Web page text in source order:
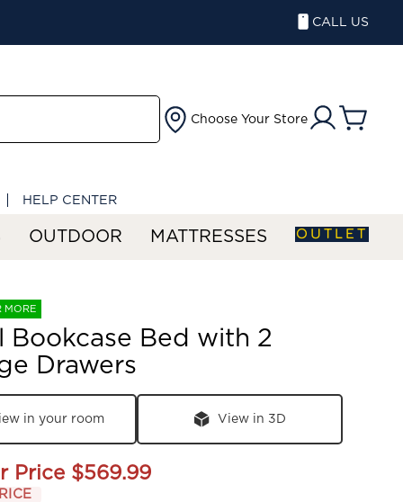
CALL US
Choose Your Store
HELP CENTER
OUTDOOR MATTRESSES OUTLET
MORE
Bookcase Bed with 2
Drawers
in your room View in 3D
Price $569.99